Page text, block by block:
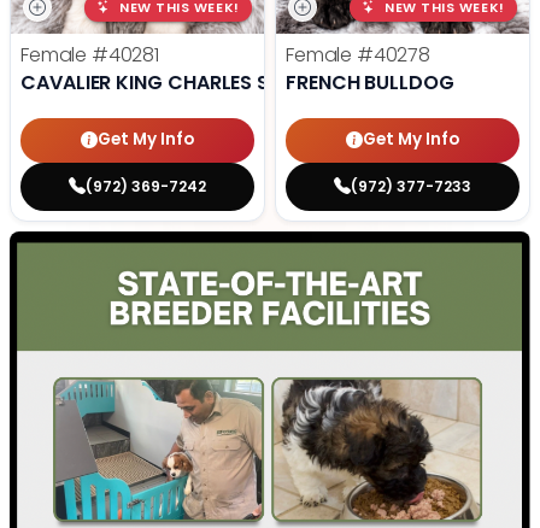
NEW THIS WEEK!
Female #40281
CAVALIER KING CHARLES SPANIEL
Get My Info
(972) 369-7242
NEW THIS WEEK!
Female #40278
FRENCH BULLDOG
Get My Info
(972) 377-7233